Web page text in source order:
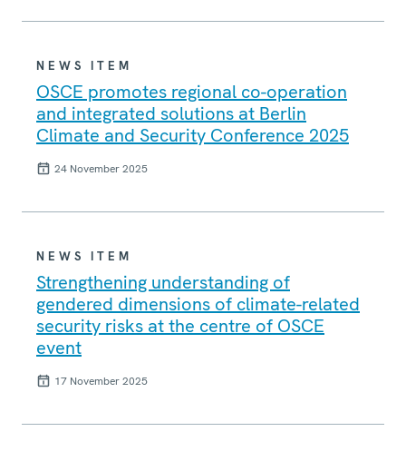
NEWS ITEM
OSCE promotes regional co-operation
and integrated solutions at Berlin
Climate and Security Conference 2025
24 November 2025
NEWS ITEM
Strengthening understanding of
gendered dimensions of climate-related
security risks at the centre of OSCE
event
17 November 2025